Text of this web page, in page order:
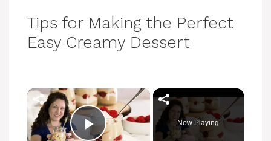
Tips for Making the Perfect
Easy Creamy Dessert
×
Now Playing